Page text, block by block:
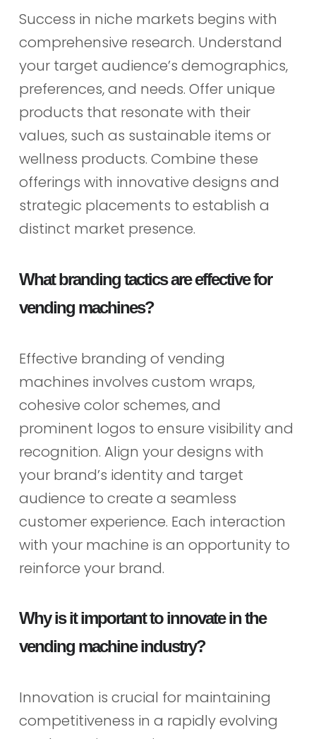
Success in niche markets begins with
comprehensive research. Understand
your target audience’s demographics,
preferences, and needs. Offer unique
products that resonate with their
values, such as sustainable items or
wellness products. Combine these
offerings with innovative designs and
strategic placements to establish a
distinct market presence.
What branding tactics are effective for
vending machines?
Effective branding of vending
machines involves custom wraps,
cohesive color schemes, and
prominent logos to ensure visibility and
recognition. Align your designs with
your brand’s identity and target
audience to create a seamless
customer experience. Each interaction
with your machine is an opportunity to
reinforce your brand.
Why is it important to innovate in the
vending machine industry?
Innovation is crucial for maintaining
competitiveness in a rapidly evolving